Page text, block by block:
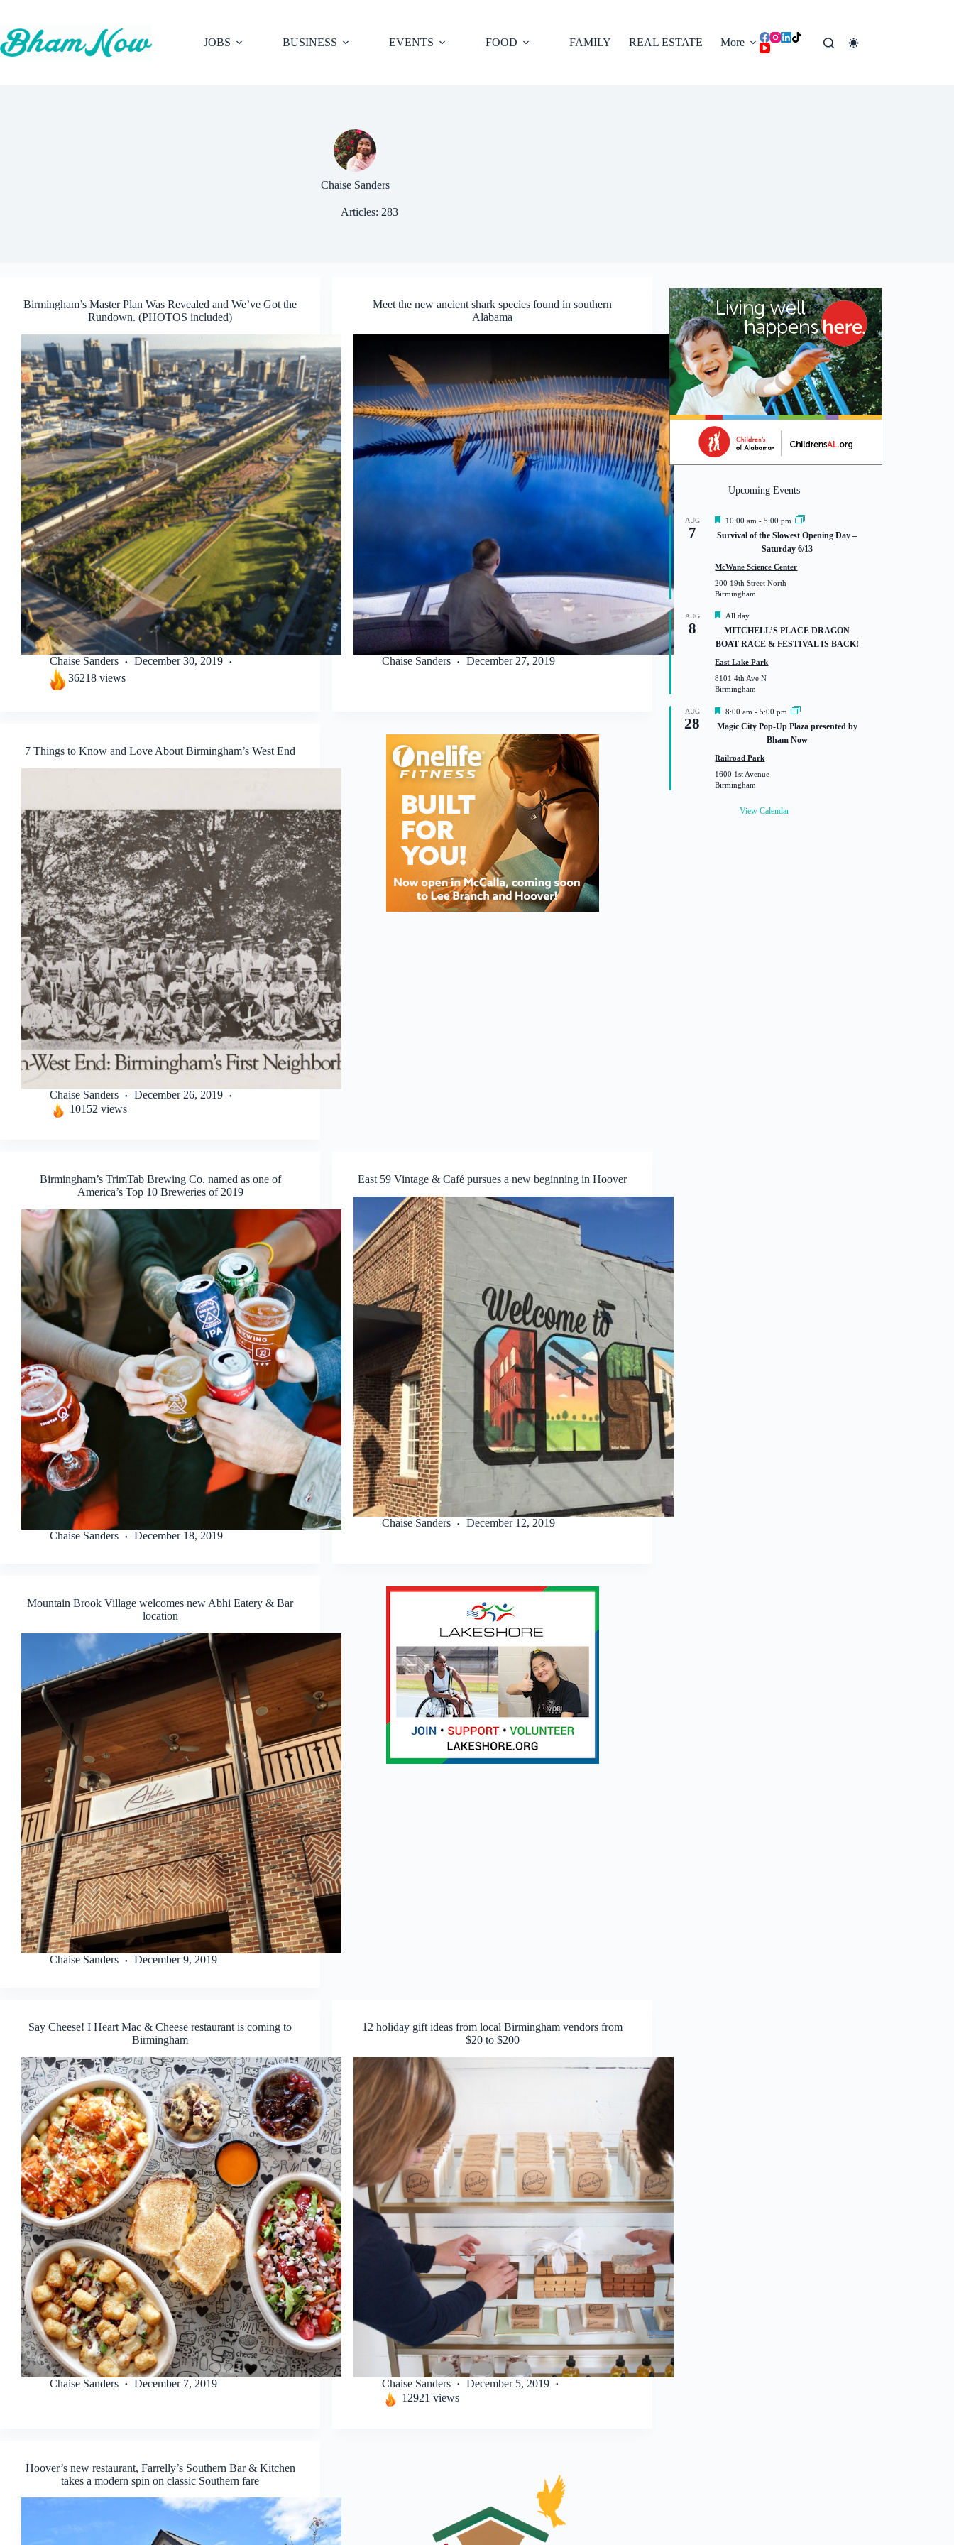
content
JOBS
BUSINESS EVENTS FOOD FAMILY REAL ESTATE More
Chaise Sanders
Articles: 283
Birmingham’s Master Plan Was Revealed and We’ve Got the
Rundown. (PHOTOS included)
Chaise Sanders
December 30, 2019
36218 views
Meet the new ancient shark species found in southern
Alabama
Chaise Sanders December 27, 2019
7 Things to Know and Love About Birmingham’s West End
Chaise Sanders
December 26, 2019
10152 views
Birmingham’s TrimTab Brewing Co. named as one of
America’s Top 10 Breweries of 2019
Chaise Sanders December 18, 2019
East 59 Vintage & Café pursues a new beginning in Hoover
Chaise Sanders December 12, 2019
Mountain Brook Village welcomes new Abhi Eatery & Bar
location
Chaise Sanders December 9, 2019
Say Cheese! I Heart Mac & Cheese restaurant is coming to
Birmingham
Chaise Sanders December 7, 2019
12 holiday gift ideas from local Birmingham vendors from
$20 to $200
Chaise Sanders
December 5, 2019
12921 views
Hoover’s new restaurant, Farrelly’s Southern Bar & Kitchen
takes a modern spin on classic Southern fare
Upcoming Events
AUG
7
F
a
r
e
d
10:00 am -5:00 pm
Survival of the Slowest Opening Day –
Saturday 6/13
McWane Science Center
200 19th Street North
Birmingham
AUG
8
F
e
a
t
r
e
d
All day
MITCHELL’S PLACE DRAGON
BOAT RACE & FESTIVAL IS BACK!
East Lake Park
8101 4th Ave N
Birmingham
AUG
28
F
a
r
e
d
8:00 am -5:00 pm
Magic City Pop-Up Plaza presented by
Bham Now
Railroad Park
1600 1st Avenue
Birmingham
View Calendar